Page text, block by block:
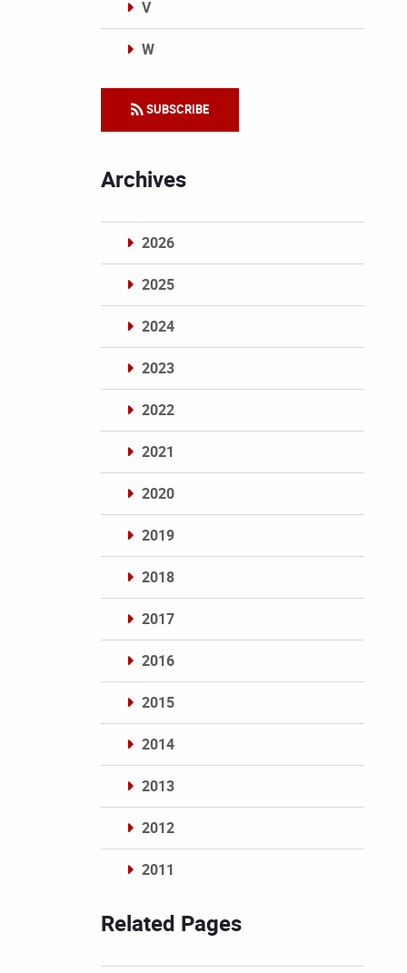
V
W
SUBSCRIBE
Archives
2026
2025
2024
2023
2022
2021
2020
2019
2018
2017
2016
2015
2014
2013
2012
2011
Related Pages